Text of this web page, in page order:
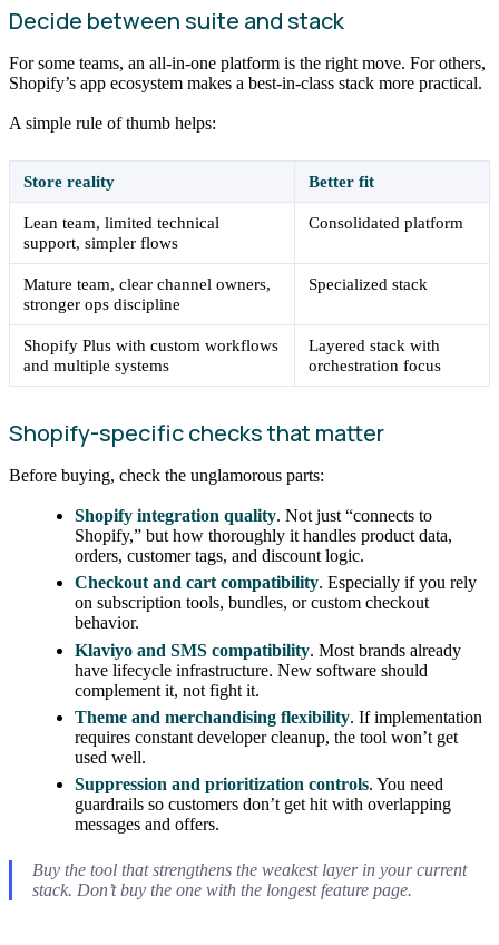
Decide between suite and stack
For some teams, an all-in-one platform is the right move. For others,
Shopify’s app ecosystem makes a best-in-class stack more practical.
A simple rule of thumb helps:
Store reality Better fit
Lean team, limited technical
support, simpler flows
Consolidated platform
Mature team, clear channel owners,
stronger ops discipline
Specialized stack
Shopify Plus with custom workflows
and multiple systems
Layered stack with
orchestration focus
Shopify-specific checks that matter
Before buying, check the unglamorous parts:
Shopify integration quality. Not just “connects to
Shopify,” but how thoroughly it handles product data,
orders, customer tags, and discount logic.
Checkout and cart compatibility. Especially if you rely
on subscription tools, bundles, or custom checkout
behavior.
Klaviyo and SMS compatibility. Most brands already
have lifecycle infrastructure. New software should
complement it, not fight it.
Theme and merchandising flexibility. If implementation
requires constant developer cleanup, the tool won’t get
used well.
Suppression and prioritization controls. You need
guardrails so customers don’t get hit with overlapping
messages and offers.
Buy the tool that strengthens the weakest layer in your current
stack. Don’t buy the one with the longest feature page.